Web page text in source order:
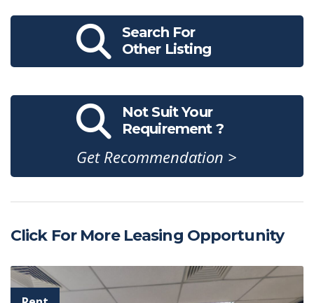
Search For
Other Listing
Not Suit Your
Requirement ?
Get Recommendation >
Click For More Leasing Opportunity